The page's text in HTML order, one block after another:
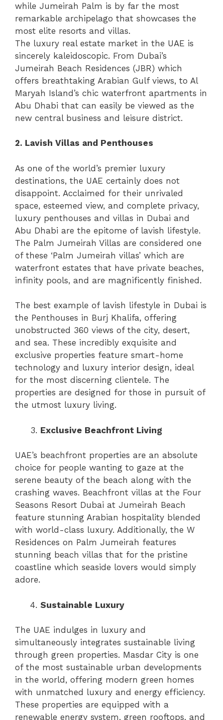
while Jumeirah Palm is by far the most
remarkable archipelago that showcases the
most elite resorts and villas.
The luxury real estate market in the UAE is
sincerely kaleidoscopic. From Dubai’s
Jumeirah Beach Residences (JBR) which
offers breathtaking Arabian Gulf views, to Al
Maryah Island’s chic waterfront apartments in
Abu Dhabi that can easily be viewed as the
new central business and leisure district.
2. Lavish Villas and Penthouses
As one of the world’s premier luxury
destinations, the UAE certainly does not
disappoint. Acclaimed for their unrivaled
space, esteemed view, and complete privacy,
luxury penthouses and villas in Dubai and
Abu Dhabi are the epitome of lavish lifestyle.
The Palm Jumeirah Villas are considered one
of these ‘Palm Jumeirah villas’ which are
waterfront estates that have private beaches,
infinity pools, and are magnificently finished.
The best example of lavish lifestyle in Dubai is
the Penthouses in Burj Khalifa, offering
unobstructed 360 views of the city, desert,
and sea. These incredibly exquisite and
exclusive properties feature smart-home
technology and luxury interior design, ideal
for the most discerning clientele. The
properties are designed for those in pursuit of
the utmost luxury living.
Exclusive Beachfront Living
UAE’s beachfront properties are an absolute
choice for people wanting to gaze at the
serene beauty of the beach along with the
crashing waves. Beachfront villas at the Four
Seasons Resort Dubai at Jumeirah Beach
feature stunning Arabian hospitality blended
with world-class luxury. Additionally, the W
Residences on Palm Jumeirah features
stunning beach villas that for the pristine
coastline which seaside lovers would simply
adore.
Sustainable Luxury
The UAE indulges in luxury and
simultaneously integrates sustainable living
through green properties. Masdar City is one
of the most sustainable urban developments
in the world, offering modern green homes
with unmatched luxury and energy efficiency.
These properties are equipped with a
renewable energy system, green rooftops, and